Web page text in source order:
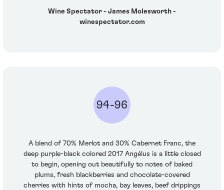
Wine Spectator - James Molesworth -
winespectator.com
94-96
A blend of 70% Merlot and 30% Cabernet Franc, the
deep purple-black colored 2017 Angélus is a little closed
to begin, opening out beautifully to notes of baked
plums, fresh blackberries and chocolate-covered
cherries with hints of mocha, bay leaves, beef drippings